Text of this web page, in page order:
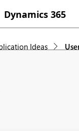
Dynamics 365
Ideas